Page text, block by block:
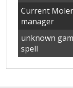
Current
manager
unknown
spell